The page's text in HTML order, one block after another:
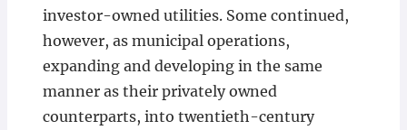
investor-owned utilities. Some continued,
however, as municipal operations,
expanding and developing in the same
manner as their privately owned
counterparts, into twentieth-century